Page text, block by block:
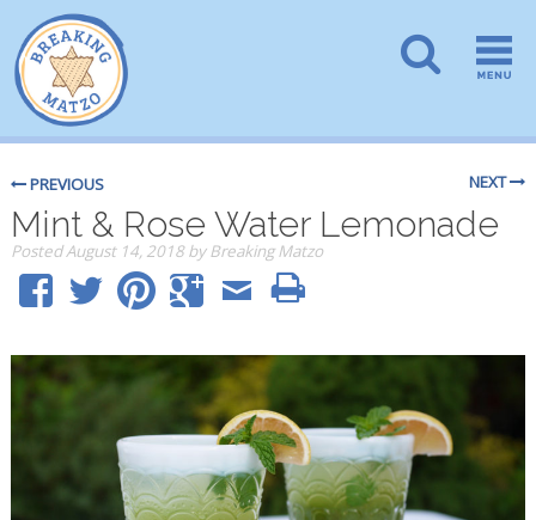
PREVIOUS NEXT
Mint & Rose Water Lemonade
PostedAugust 14, 2018byBreaking Matzo